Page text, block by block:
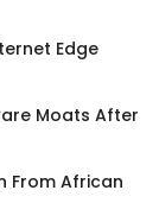
Edge
Moats After
From African